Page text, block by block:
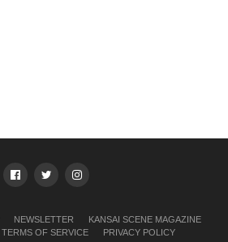
NEWSLETTER
KANSAI SCENE MAGAZINE
TERMS OF SERVICE PRIVACY POLICY